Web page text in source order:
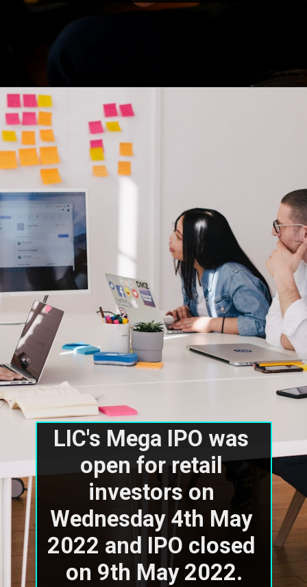
LIC's Mega IPO was
open for retail
investors on
Wednesday 4th May
2022 and IPO closed
on 9th May 2022.